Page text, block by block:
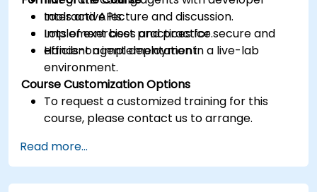
tools and APIs.
Implement best practices for secure and
efficient agent deployment.
Interactive lecture and discussion.
Lots of exercises and practice.
Hands-on implementation in a live-lab
environment.
Course Customization Options
To request a customized training for this
course, please contact us to arrange.
Read more...